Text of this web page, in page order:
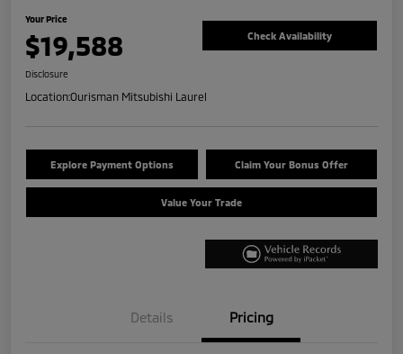
Your Price
$19,588 Check Availability
Disclosure
Location:Ourisman Mitsubishi Laurel
Explore Payment Options Claim Your Bonus Offer
Value Your Trade
Details Pricing